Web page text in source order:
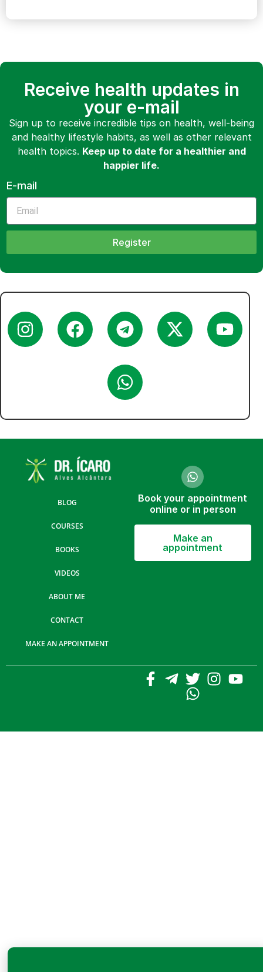
Receive health updates in
your e-mail
Sign up to receive incredible tips on health, well-being
and healthy lifestyle habits, as well as other relevant
health topics. Keep up to date for a healthier and
happier life.
E-mail
Register
BLOG
COURSES
BOOKS
VIDEOS
ABOUT ME
CONTACT
MAKE AN APPOINTMENT
Book your appointment
online or in person
Make an
appointment